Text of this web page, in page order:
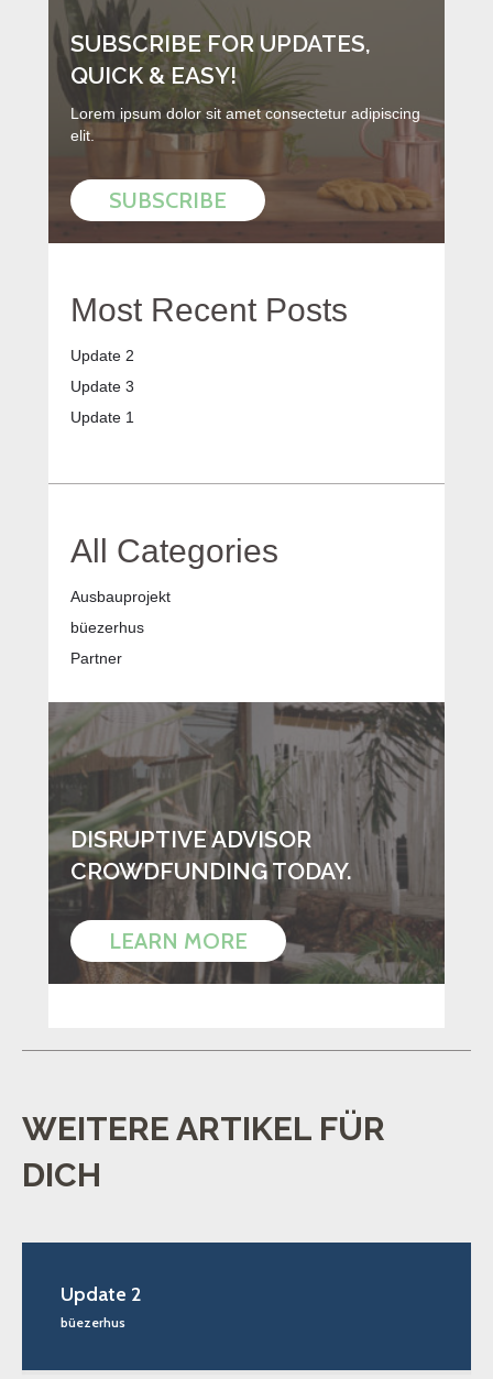
SUBSCRIBE FOR UPDATES,
QUICK & EASY!
Lorem ipsum dolor sit amet consectetur adipiscing
elit.
SUBSCRIBE
Most Recent Posts
Update 2
Update 3
Update 1
All Categories
Ausbauprojekt
büezerhus
Partner
DISRUPTIVE ADVISOR
CROWDFUNDING TODAY.
LEARN MORE
WEITERE ARTIKEL FÜR
DICH
Update 2
büezerhus